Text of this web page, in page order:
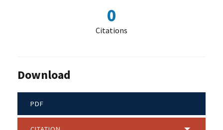
0
Citations
Download
PDF